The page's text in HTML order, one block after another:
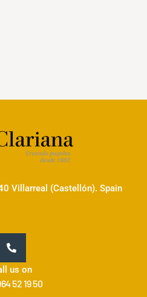
Villarreal (Castellón). Spain
us on
52 19 50